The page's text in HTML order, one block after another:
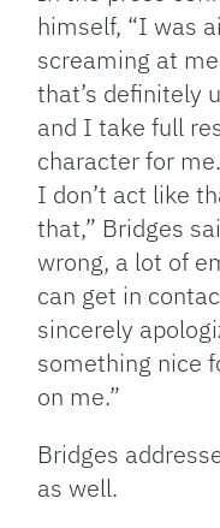
himself, “I was
screaming at
that’s definitely
and I take full
character for
I don’t act like
that,” Bridges
wrong, a lot of
can get in
sincerely
something nice
on me.”
Bridges
as well.